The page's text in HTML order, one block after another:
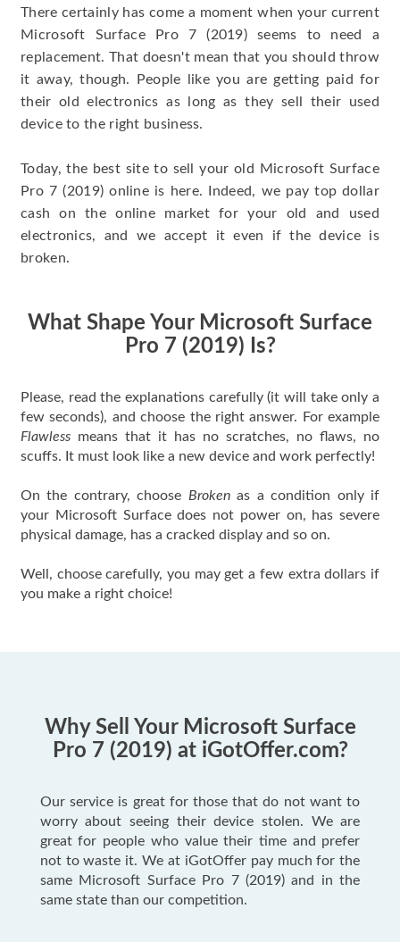
There certainly has come a moment when your current
Microsoft Surface Pro 7 (2019) seems to need a
replacement. That doesn't mean that you should throw
it away, though. People like you are getting paid for
their old electronics as long as they sell their used
device to the right business.
Today, the best site to sell your old Microsoft Surface
Pro 7 (2019) online is here. Indeed, we pay top dollar
cash on the online market for your old and used
electronics, and we accept it even if the device is
broken.
What Shape Your Microsoft Surface
Pro 7 (2019) Is?
Please, read the explanations carefully (it will take only a
few seconds), and choose the right answer. For example
Flawless means that it has no scratches, no flaws, no
scuffs. It must look like a new device and work perfectly!
On the contrary, choose Brokenas a condition only if
your Microsoft Surface does not power on, has severe
physical damage, has a cracked display and so on.
Well, choose carefully, you may get a few extra dollars if
you make a right choice!
Why Sell Your Microsoft Surface
Pro 7 (2019) at iGotOffer.com?
Our service is great for those that do not want to
worry about seeing their device stolen. We are
great for people who value their time and prefer
not to waste it. We at iGotOffer pay much for the
same Microsoft Surface Pro 7 (2019) and in the
same state than our competition.